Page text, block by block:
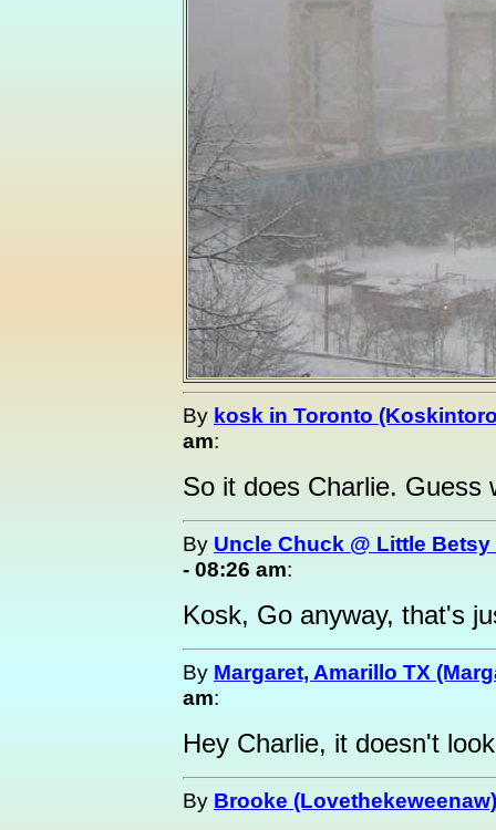
By kosk in Toronto
am:
So it does Charlie. Guess
By Uncle Chuck @ Little
- 08:26 am:
Kosk, Go anyway, that's
By Margaret, Amarillo TX
am:
Hey Charlie, it doesn't
By Brooke (Lovethekeweenaw)